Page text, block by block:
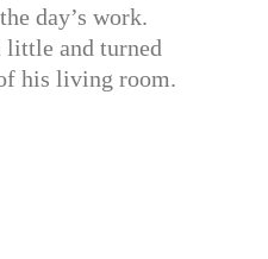
day’s work.
little and turned
his living room.